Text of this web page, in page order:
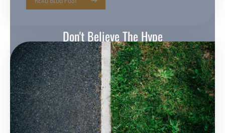
Don't Believe The Hype